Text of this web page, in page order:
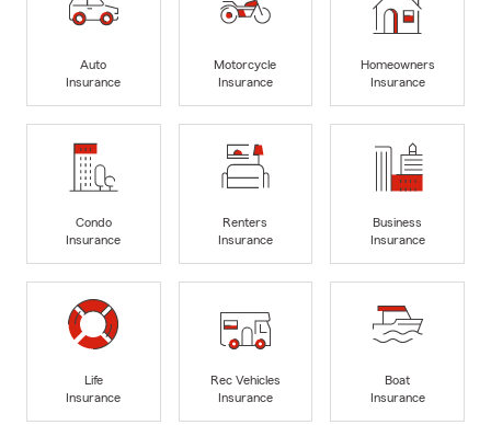
Auto
Insurance
Motorcycle
Insurance
Homeowners
Insurance
Condo
Insurance
Renters
Insurance
Business
Insurance
Life
Insurance
Rec Vehicles
Insurance
Boat
Insurance